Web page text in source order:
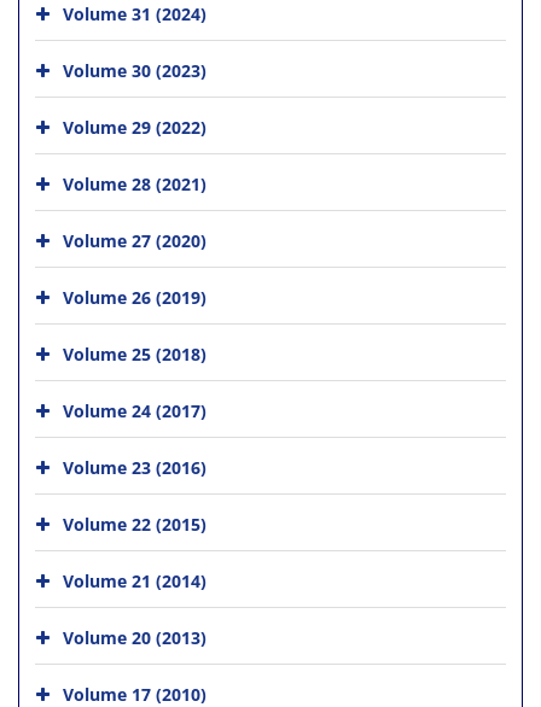
Volume 31 (2024)
Volume 30 (2023)
Volume 29 (2022)
Volume 28 (2021)
Volume 27 (2020)
Volume 26 (2019)
Volume 25 (2018)
Volume 24 (2017)
Volume 23 (2016)
Volume 22 (2015)
Volume 21 (2014)
Volume 20 (2013)
Volume 17 (2010)